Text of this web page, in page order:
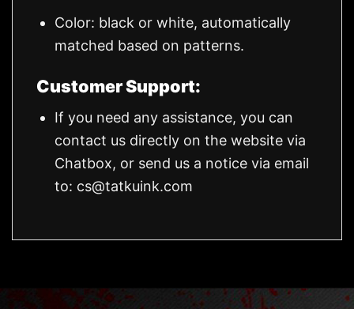
Color: black or white, automatically
matched based on patterns.
Customer Support:
If you need any assistance, you can
contact us directly on the website via
Chatbox, or send us a notice via email
to: cs@tatkuink.com